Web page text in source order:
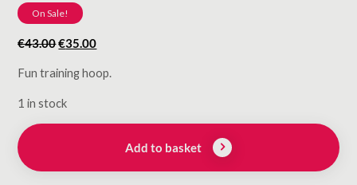
On Sale!
€43.00Original
was:
€35.00Current
is:
Fun training hoop.
1 in stock
Add to basket